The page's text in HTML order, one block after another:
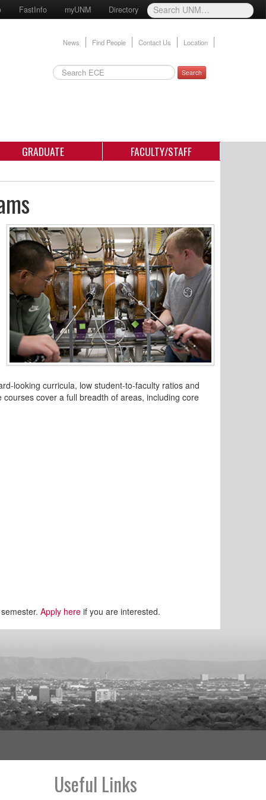
FastInfo myUNM Directory
News Find People Contact Us Location
Search
GRADUATE FACULTY/STAFF
looking curricula, low student-to-faculty ratios and
cover a full breadth of areas, including core
Apply here if you are interested.
Useful Links